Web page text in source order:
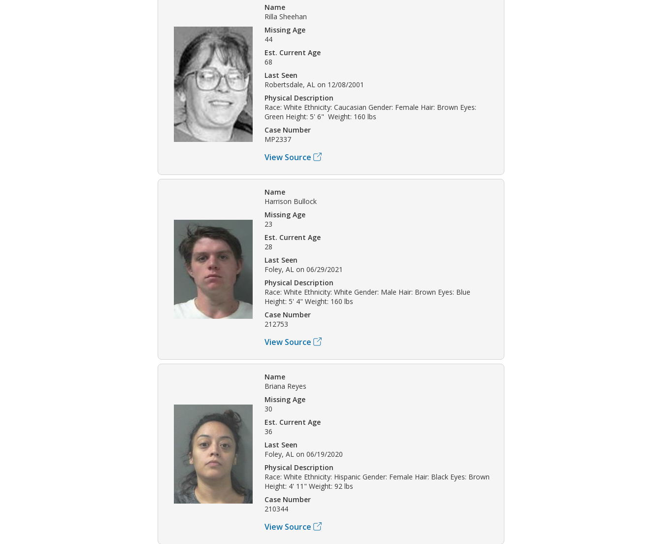
Name
Rilla Sheehan
Missing Age
44
Est. Current Age
68
Last Seen
Robertsdale, AL on 12/08/2001
Physical Description
Race: White Ethnicity: Caucasian Gender: Female Hair: Brown Eyes:
Green Height: 5' 6" Weight: 160 lbs
Case Number
MP2337
View Source
Name
Harrison Bullock
Missing Age
23
Est. Current Age
28
Last Seen
Foley, AL on 06/29/2021
Physical Description
Race: White Ethnicity: White Gender: Male Hair: Brown Eyes: Blue
Height: 5' 4" Weight: 160 lbs
Case Number
212753
View Source
Name
Briana Reyes
Missing Age
30
Est. Current Age
36
Last Seen
Foley, AL on 06/19/2020
Physical Description
Race: White Ethnicity: Hispanic Gender: Female Hair: Black Eyes: Brown
Height: 4' 11" Weight: 92 lbs
Case Number
210344
View Source